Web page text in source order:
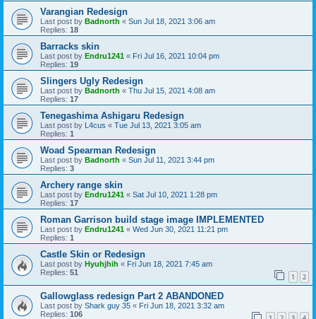
Varangian Redesign
Last post by Badnorth « Sun Jul 18, 2021 3:06 am
Replies: 18
Barracks skin
Last post by Endru1241 « Fri Jul 16, 2021 10:04 pm
Replies: 19
Slingers Ugly Redesign
Last post by Badnorth « Thu Jul 15, 2021 4:08 am
Replies: 17
Tenegashima Ashigaru Redesign
Last post by L4cus « Tue Jul 13, 2021 3:05 am
Replies: 1
Woad Spearman Redesign
Last post by Badnorth « Sun Jul 11, 2021 3:44 pm
Replies: 3
Archery range skin
Last post by Endru1241 « Sat Jul 10, 2021 1:28 pm
Replies: 17
Roman Garrison build stage image IMPLEMENTED
Last post by Endru1241 « Wed Jun 30, 2021 11:21 pm
Replies: 1
Castle Skin or Redesign
Last post by Hyuhjhih « Fri Jun 18, 2021 7:45 am
Replies: 51 1 2
Gallowglass redesign Part 2 ABANDONED
Last post by Shark guy 35 « Fri Jun 18, 2021 3:32 am
Replies: 106